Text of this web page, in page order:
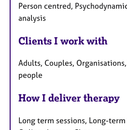
Person centred,
analysis
Clients I work with
Adults, Couples,
people
How I deliver therapy
Long term sessions, Long-